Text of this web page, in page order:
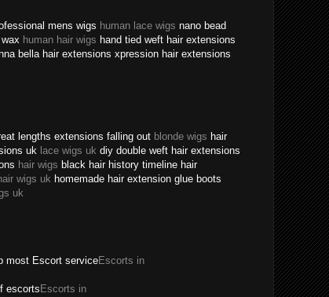
mens wigs human lace wigs nano bead
human hair wigs hand tied weft hair extensions
bella hair extensions xpression hair extensions
lengths extensions falling out blonde wigs hair
uk lace wigs uk diy double weft hair extensions
hair wigs black hair history timeline hair
wigs uk homemade hair extension glue boots
uk
most Escort serviceEscorts in
escorts Escorts in